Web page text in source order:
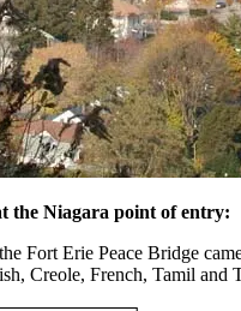
the Niagara point of entry:
Fort Erie Peace Bridge
Creole, French, Tamil and